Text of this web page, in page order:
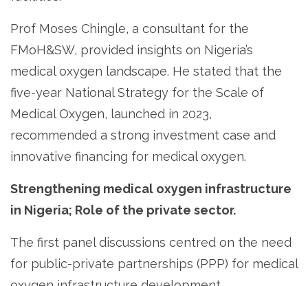
Prof Moses Chingle, a consultant for the
FMoH&SW, provided insights on Nigeria’s
medical oxygen landscape. He stated that the
five-year National Strategy for the Scale of
Medical Oxygen, launched in 2023,
recommended a strong investment case and
innovative financing for medical oxygen.
Strengthening medical oxygen infrastructure
in Nigeria; Role of the private sector.
The first panel discussions centred on the need
for public-private partnerships (PPP) for medical